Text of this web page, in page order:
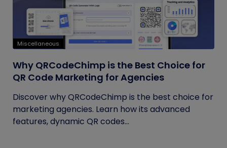
Miscellaneous
Why QRCodeChimp is the Best Choice for
QR Code Marketing for Agencies
Discover why QRCodeChimp is the best choice for
marketing agencies. Learn how its advanced
features, dynamic QR codes...